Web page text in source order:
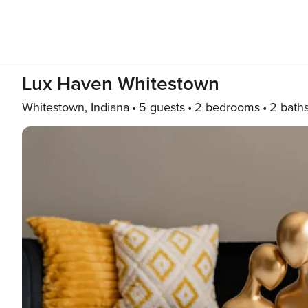
Lux Haven Whitestown
Whitestown, Indiana 5 guests 2 bedrooms 2